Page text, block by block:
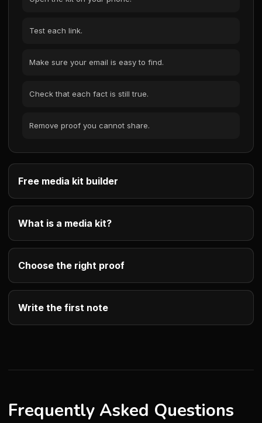
Test each link.
Make sure your email is easy to find.
Check that each fact is still true.
Remove proof you cannot share.
Free media kit builder
What is a media kit?
Choose the right proof
Write the first note
Frequently Asked Questions